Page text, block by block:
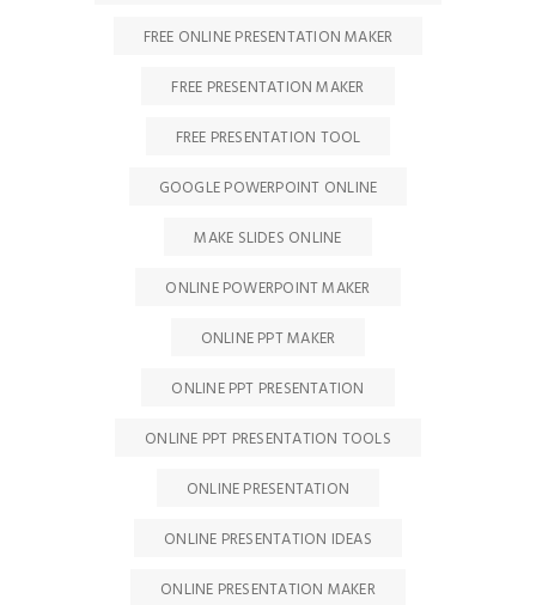
FREE ONLINE PRESENTATION MAKER
FREE PRESENTATION MAKER
FREE PRESENTATION TOOL
GOOGLE POWERPOINT ONLINE
MAKE SLIDES ONLINE
ONLINE POWERPOINT MAKER
ONLINE PPT MAKER
ONLINE PPT PRESENTATION
ONLINE PPT PRESENTATION TOOLS
ONLINE PRESENTATION
ONLINE PRESENTATION IDEAS
ONLINE PRESENTATION MAKER